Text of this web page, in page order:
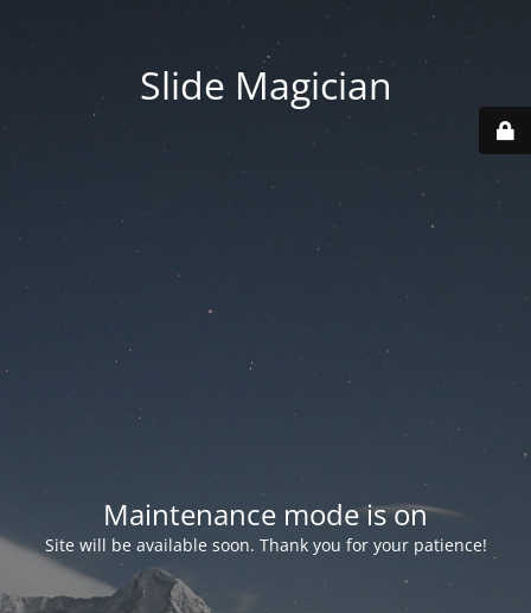
Slide Magician
Maintenance mode is on
Site will be available soon. Thank you for your patience!